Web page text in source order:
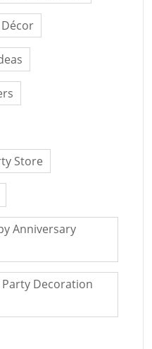
Store
Anniversary
Decoration